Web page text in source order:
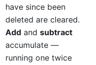
have since been
deleted are cleared.
Add and subtract
accumulate —
running one twice